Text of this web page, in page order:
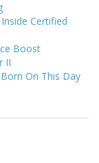
Certified
Boost
II
On This Day